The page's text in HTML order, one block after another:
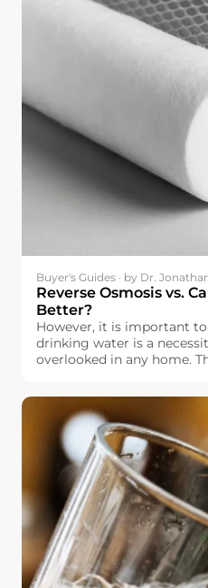
Buyer's Guides · by Dr.
Reverse Osmosis vs.
Better?
However, it is important
drinking water is a
overlooked in any home.
when it comes to
system. In Europe, it is
drinking water is relatively
completely free of